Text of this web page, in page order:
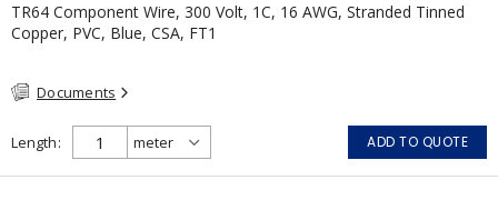
TR64 Component Wire, 300 Volt, 1C, 16 AWG, Stranded Tinned
Copper, PVC, Blue, CSA, FT1
Documents
Length ADD TO QUOTE